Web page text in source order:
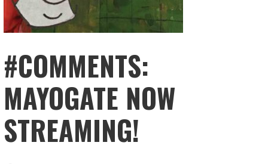
#COMMENTS:
MAYOGATE NOW
STREAMING!